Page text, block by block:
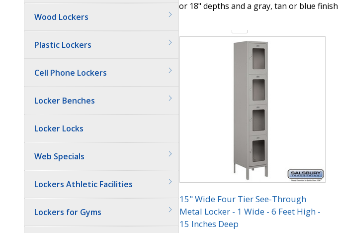
Wood Lockers
Plastic Lockers
Cell Phone Lockers
Locker Benches
Locker Locks
Web Specials
Lockers Athletic Facilities
Lockers for Gyms
or 18" depths and a gray, tan or blue finish
15" Wide Four Tier See-Through
Metal Locker - 1 Wide - 6 Feet High -
15 Inches Deep